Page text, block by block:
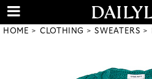
HOME CLOTHING SWEATERS